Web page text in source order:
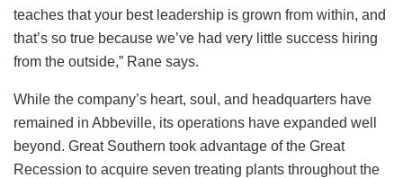
teaches that your best leadership is grown from within, and
that’s so true because we’ve had very little success hiring
from the outside,” Rane says.
While the company’s heart, soul, and headquarters have
remained in Abbeville, its operations have expanded well
beyond. Great Southern took advantage of the Great
Recession to acquire seven treating plants throughout the